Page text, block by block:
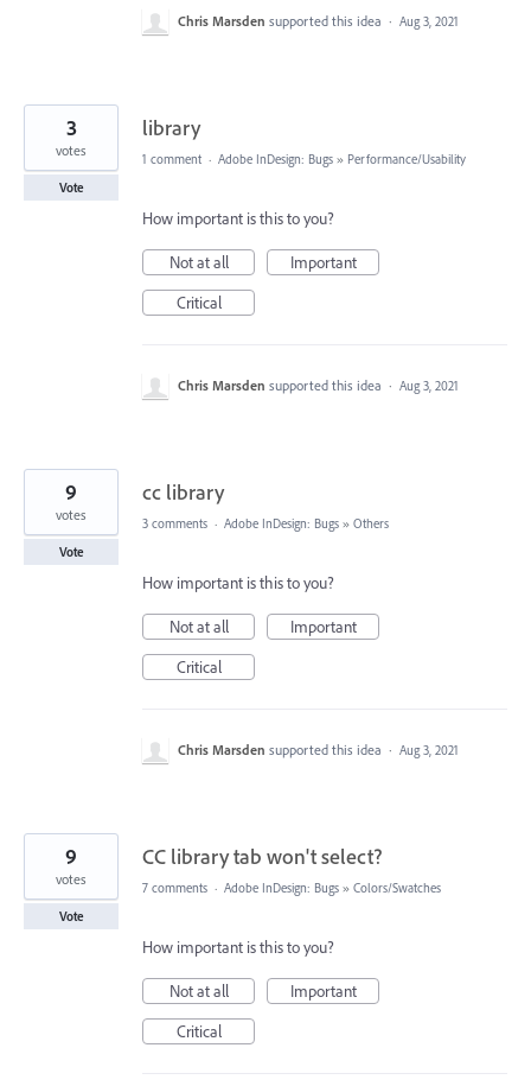
Chris Marsden supported this idea · Aug 3, 2021
library
3
votes
Vote
1 comment · Adobe InDesign: Bugs » Performance/Usability
How important is this to you?
Not at all
Important
Critical
Chris Marsden supported this idea · Aug 3, 2021
cc library
9
votes
Vote
3 comments · Adobe InDesign: Bugs » Others
How important is this to you?
Not at all
Important
Critical
Chris Marsden supported this idea · Aug 3, 2021
CC library tab won't select?
9
votes
Vote
7 comments · Adobe InDesign: Bugs » Colors/Swatches
How important is this to you?
Not at all
Important
Critical